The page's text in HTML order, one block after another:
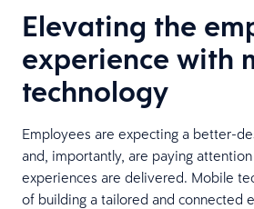
Elevating the
experience with
technology
Employees are expecting a better-
and, importantly, are paying
experiences are delivered. Mobile
of building a tailored and connected